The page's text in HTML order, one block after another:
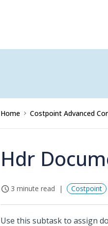
Home Costpoint Advanced
Hdr
3 minute read Costpoint
Use this subtask to assign